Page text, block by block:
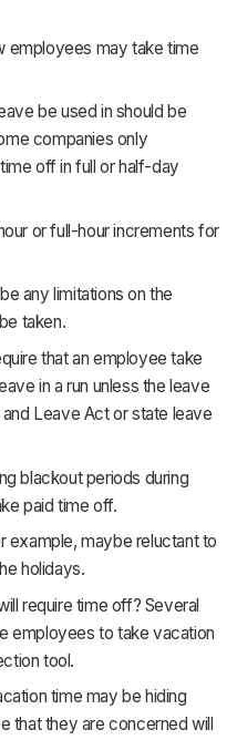
employees may take time
be used in should be
companies only
off in full or half-day
or full-hour increments for
any limitations on the
taken.
that an employee take
in a run unless the leave
Leave Act or state leave
blackout periods during
paid time off.
example, maybe reluctant to
holidays.
require time off? Several
employees to take vacation
tool.
time may be hiding
that they are concerned will